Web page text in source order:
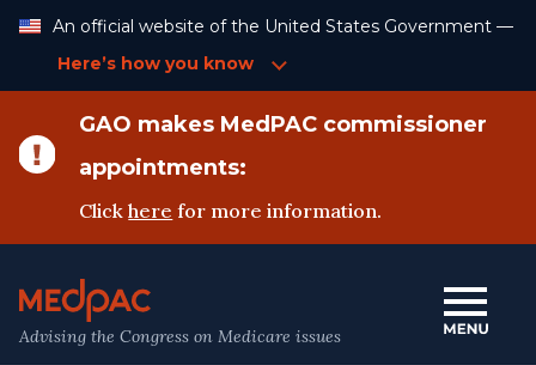
Content
An official website of the United States Government —
Here’s how you know
GAO makes MedPAC commissioner
appointments:
Clickhere for more information.
Advising the Congress on Medicare issues